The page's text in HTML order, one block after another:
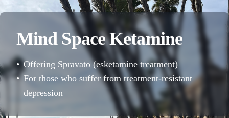
Mind Space Ketamine
• Offering Spravato (esketamine treatment)
• For those who suffer from treatment-resistant
depression